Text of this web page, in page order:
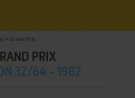
> Grand Prix
PRIX
32/64 - 1982